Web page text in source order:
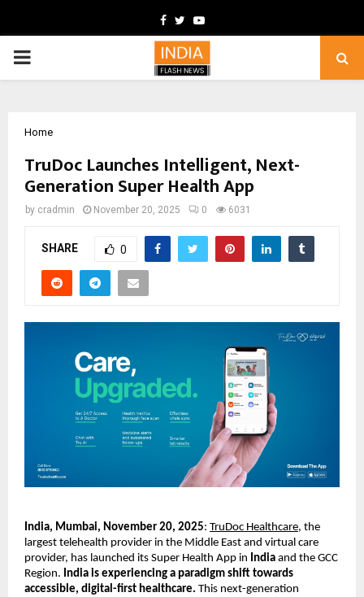
Facebook
TwitterYoutube
PRIMARY
Home
TruDoc Launches Intelligent, Next-
Generation Super Health App
by cradmin November 20, 2025 0 6031
SHARE 0
India, Mumbai, November 20, 2025: TruDoc Healthcare, the
largest telehealth provider in the Middle East and virtual care
provider, has launched its Super Health App in India and the GCC
Region. India is experiencing a paradigm shift towards
accessible, digital-first healthcare. This next-generation